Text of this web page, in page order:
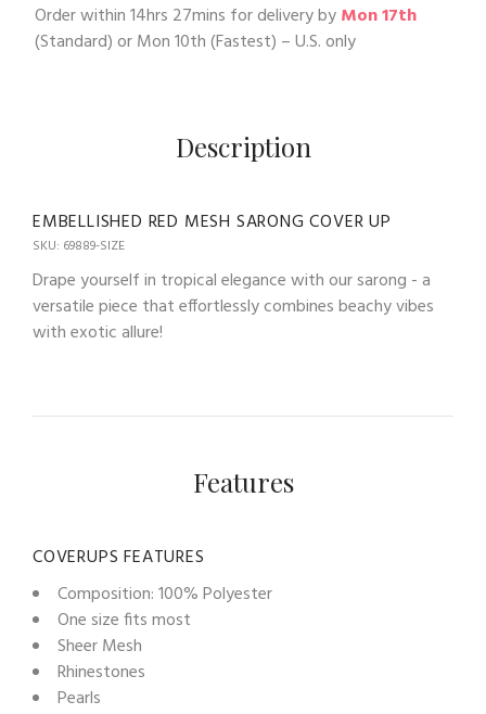
Order within14hrs 27mins for delivery byMon 17th
(Standard) orMon 10th(Fastest) – U.S. only
Description
EMBELLISHED RED MESH SARONG COVER UP
SKU: 69889-SIZE
Drape yourself in tropical elegance with our sarong - a
versatile piece that effortlessly combines beachy vibes
with exotic allure!
Features
COVERUPS FEATURES
Composition: 100% Polyester
One size fits most
Sheer Mesh
Rhinestones
Pearls